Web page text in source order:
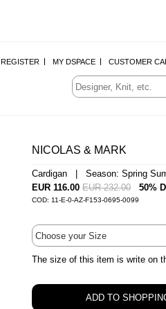
REGISTER MY DSPACE CUSTOMER
NICOLAS & MARK
Cardigan | Season: Spring
EUR 116.00 EUR 232.00 50%
COD: 11-E-0-AZ-F153-0695-0099
The size of this item is write on